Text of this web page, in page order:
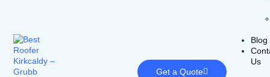
Blog
Us
Get a Quote